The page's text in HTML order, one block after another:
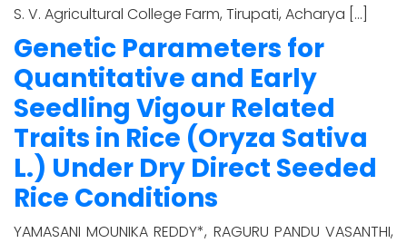
S. V. Agricultural College Farm, Tirupati, Acharya […]
Genetic Parameters for
Quantitative and Early
Seedling Vigour Related
Traits in Rice (Oryza Sativa
L.) Under Dry Direct Seeded
Rice Conditions
YAMASANI MOUNIKA REDDY*, RAGURU PANDU VASANTHI,